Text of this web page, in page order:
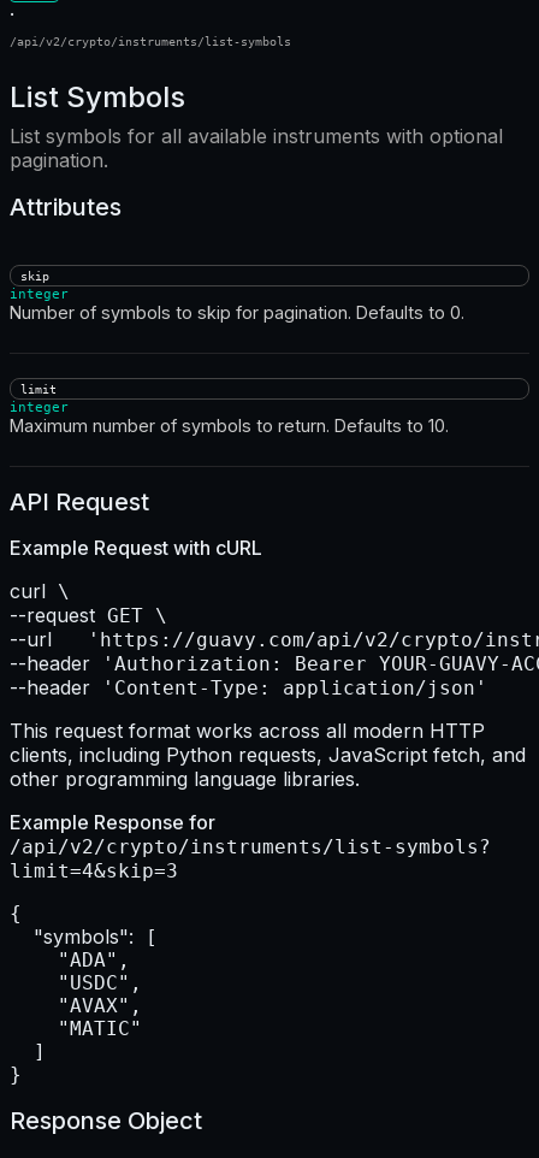
·
/api/v2/crypto/instruments/list-symbols
List Symbols
List symbols for all available instruments with optional
pagination.
Attributes
skip
integer
Number of symbols to skip for pagination. Defaults to 0.
limit
integer
Maximum number of symbols to return. Defaults to 10.
API Request
Example Request with cURL
curl
--request
--url
--header
--header 'Content-Type: application/json'
This request format works across all modern HTTP
clients, including Python requests, JavaScript fetch, and
other programming language libraries.
Example Response for
/api/v2/crypto/instruments/list-symbols?
limit=4&skip=3
{
"symbols": [
    "ADA",
    "USDC",
    "AVAX",
    "MATIC"
  ]
}
Response Object